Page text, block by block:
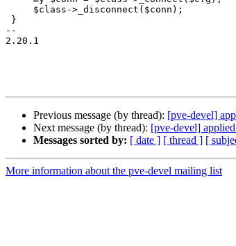
--
2.20.1
Previous message (by thread): [pve-devel]
Next message (by thread): [pve-devel]
Messages sorted by: [ date ] [ thread ] [
More information about the pve-devel mailing list